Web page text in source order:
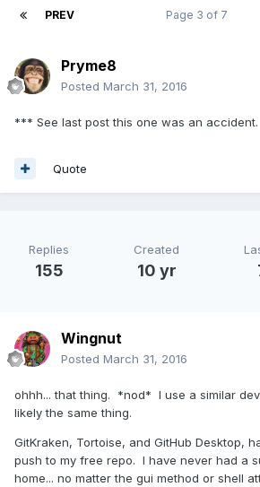
PREV Page 3 of 7
Pryme8
Posted March 31, 2016
*** See last post this one was an accident.
Quote
Replies
155
Created
10 yr
Wingnut
Posted March 31, 2016
ohhh... that thing. *nod* I use a similar
likely the same thing.
GitKraken, Tortoise, and GitHub Desktop,
push to my free repo. I have never had a
home... no matter the gui method or shell